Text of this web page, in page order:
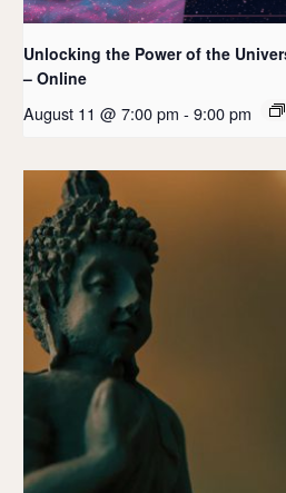
Unlocking the Power of the
– Online
August 11 @ 7:00 pm - 9:00 pm